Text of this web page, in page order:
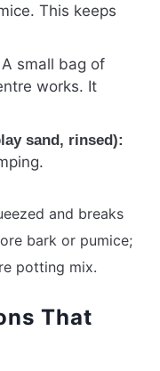
This keeps
A small bag of
works. It
sand, rinsed):
and breaks
bark or pumice;
potting mix.
That